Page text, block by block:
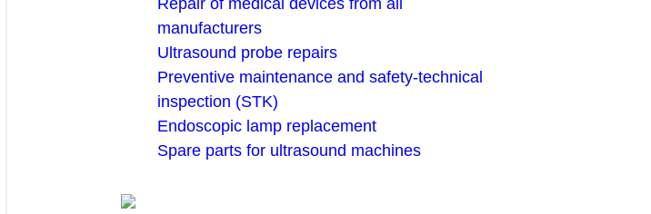
manufacturers
Ultrasound probe repairs
Preventive maintenance and safety-technical
inspection (STK)
Endoscopic lamp replacement
Spare parts for ultrasound machines